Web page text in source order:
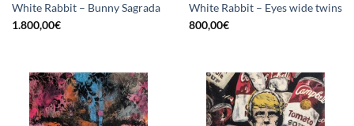
White Rabbit – Bunny Sagrada
1.800,00€
White Rabbit – Eyes wide twins
800,00€